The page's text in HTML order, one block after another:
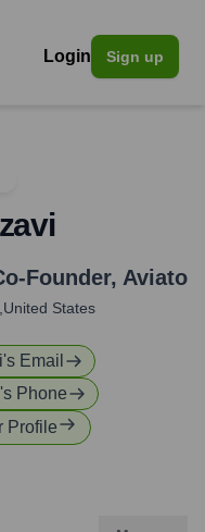
Login Sign up
Founder, Aviato
States
's Email
's Phone
Profile